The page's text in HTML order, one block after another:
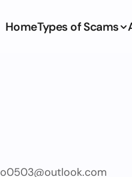
HomeTypes of Scams